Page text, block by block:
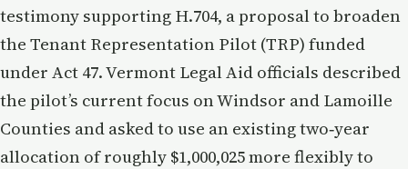
testimony supporting H.704, a proposal to broaden
the Tenant Representation Pilot (TRP) funded
under Act 47. Vermont Legal Aid officials described
the pilot’s current focus on Windsor and Lamoille
Counties and asked to use an existing two‑year
allocation of roughly $1,000,025 more flexibly to